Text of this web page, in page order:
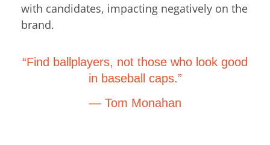
with candidates, impacting negatively on the
brand.
“Find ballplayers, not those who look good
in baseball caps.”
— Tom Monahan